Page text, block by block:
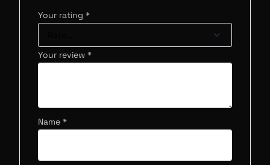
Your rating*
Your review*
Name*